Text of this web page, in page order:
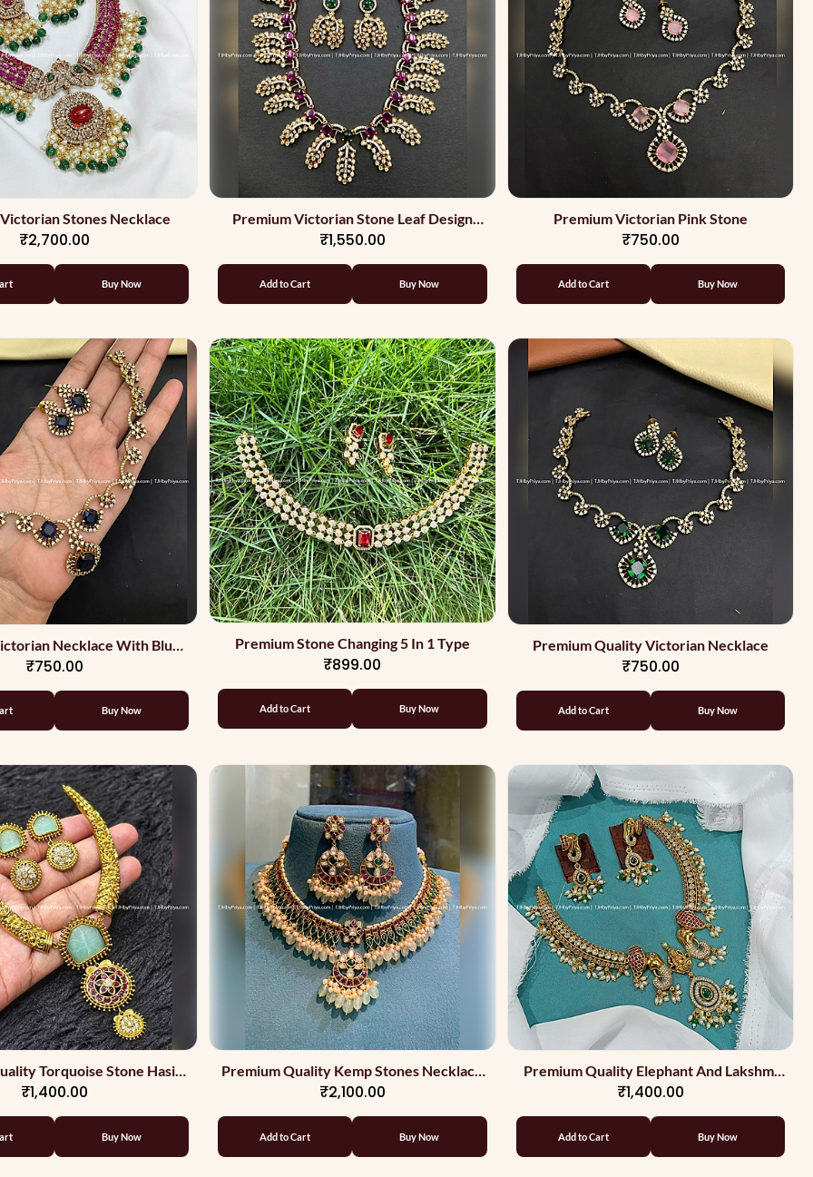
Stones Necklace
₹2,700.00
Buy Now
Premium Victorian Stone Leaf Design
Necklace
₹1,550.00
Add to Cart Buy Now
Premium Victorian Pink Stone
₹750.00
Add to Cart Buy Now
Necklace With Blue
Stone
₹750.00
Buy Now
Premium Stone Changing 5 In 1 Type
₹899.00
Add to Cart Buy Now
Premium Quality Victorian Necklace
₹750.00
Add to Cart Buy Now
Torquoise Stone Hasili
Necklace
₹1,400.00
Buy Now
Premium Quality Kemp Stones Necklace
With Apple Green Beads With Kemp
Stones
₹2,100.00
Add to Cart Buy Now
Premium Quality Elephant And Lakshmi
Stone Necklace
₹1,400.00
Add to Cart Buy Now